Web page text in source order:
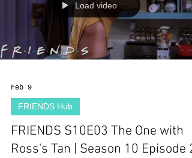
Load video
Feb 9
FRIENDS Hub
FRIENDS S10E03 The One with
Ross's Tan | Season 10 Episode 2